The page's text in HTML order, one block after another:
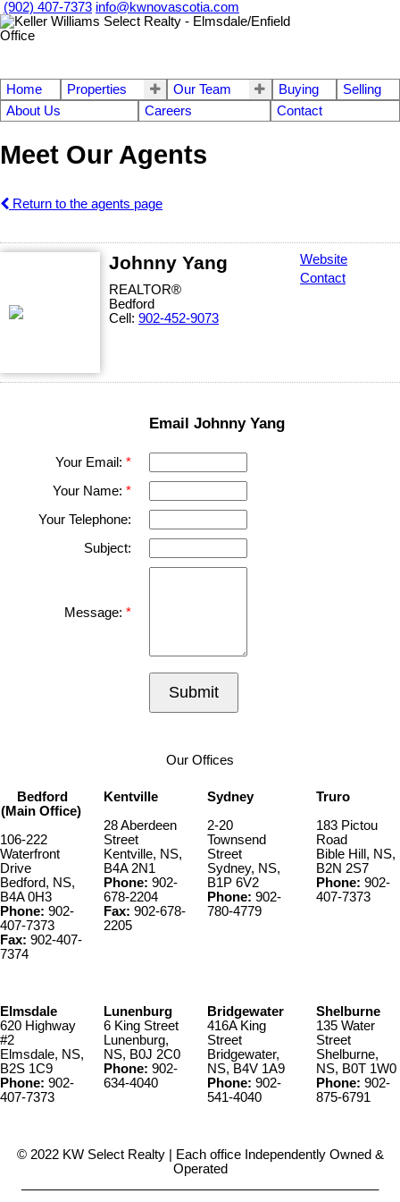
(902) 407-7373 info@kwnovascotia.com
Home Properties Our Team Buying
Selling
About Us
Careers Contact
Meet Our Agents
Return to the agents page
Johnny Yang
REALTOR®
Bedford
Cell: 902-452-9073
Website
Contact
Email Johnny Yang
Your Email:
Your Name:
Your Telephone:
Subject:
Message:
Submit
Our Offices
Bedford
(Main Office)
106-222
Waterfront
Drive
Bedford, NS,
B4A 0H3
Phone: 902-
407-7373
Fax: 902-407-
7374
Kentville
28 Aberdeen
Street
Kentville, NS,
B4A 2N1
Phone: 902-
678-2204
Fax: 902-678-
2205
Sydney
2-20
Townsend
Street
Sydney, NS,
B1P 6V2
Phone: 902-
780-4779
Truro
183 Pictou
Road
Bible Hill, NS,
B2N 2S7
Phone: 902-
407-7373
Elmsdale
620 Highway
#2
Elmsdale, NS,
B2S 1C9
Phone: 902-
407-7373
Lunenburg
6 King Street
Lunenburg,
NS, B0J 2C0
Phone: 902-
634-4040
Bridgewater
416A King
Street
Bridgewater,
NS, B4V 1A9
Phone: 902-
541-4040
Shelburne
135 Water
Street
Shelburne,
NS, B0T 1W0
Phone: 902-
875-6791
© 2022 KW Select Realty | Each office Independently Owned &
Operated